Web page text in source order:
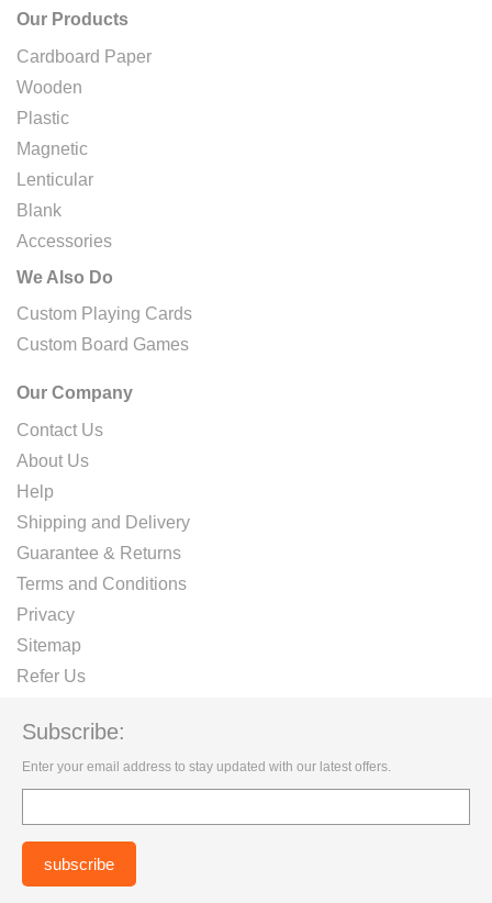
Our Products
Cardboard Paper
Wooden
Plastic
Magnetic
Lenticular
Blank
Accessories
We Also Do
Custom Playing Cards
Custom Board Games
Our Company
Contact Us
About Us
Help
Shipping and Delivery
Guarantee & Returns
Terms and Conditions
Privacy
Sitemap
Refer Us
Subscribe:
Enter your email address to stay updated with our latest offers.